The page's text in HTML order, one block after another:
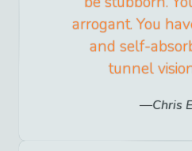
arrogant. You
and self-
tunnel
Chris